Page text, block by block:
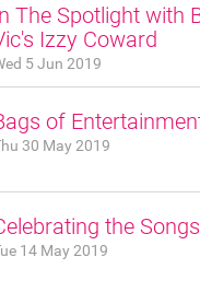
Contact
Privacy Notice
Accessibility
The Spotlight with
Izzy Coward
5 Jun 2019
of
30 May 2019
the
14 May 2019